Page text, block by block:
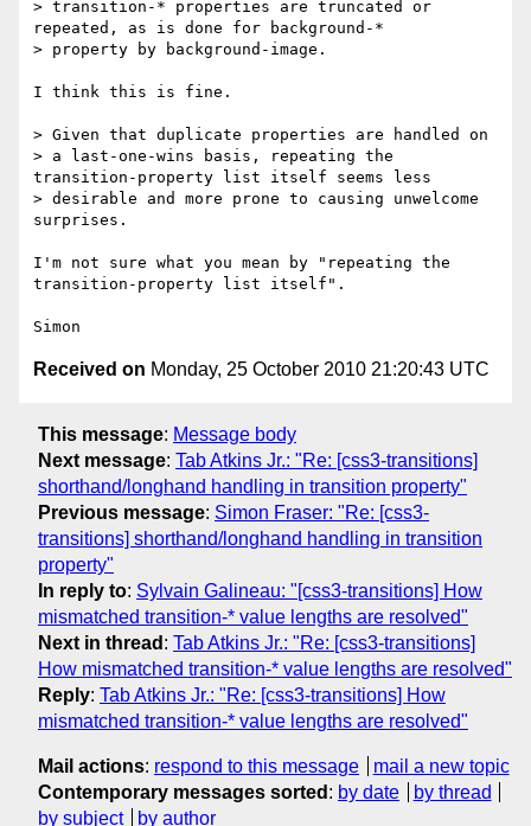
> transition-* properties are truncated or
repeated, as is done for background-*
> property by background-image.
I think this is fine.
> Given that duplicate properties are handled on
> a last-one-wins basis, repeating the
transition-property list itself seems less
> desirable and more prone to causing unwelcome
surprises.
I'm not sure what you mean by "repeating the
transition-property list itself".
Received on Monday, 25 October 2010 21:20:43 UTC
This message: Message body
Next message: Tab Atkins Jr.: "Re: [css3-transitions]
shorthand/longhand handling in transition property"
Previous message: Simon Fraser: "Re: [css3-
transitions] shorthand/longhand handling in transition
property"
In reply to: Sylvain Galineau: "[css3-transitions] How
mismatched transition-* value lengths are resolved"
Next in thread : Tab Atkins Jr.: "Re: [css3-transitions]
How mismatched transition-* value lengths are resolved"
Reply: Tab Atkins Jr.: "Re: [css3-transitions] How
mismatched transition-* value lengths are resolved"
Mail actions: respond to this message
mail a new topic
Contemporary messages sorted : by date
by thread
by subject
by author